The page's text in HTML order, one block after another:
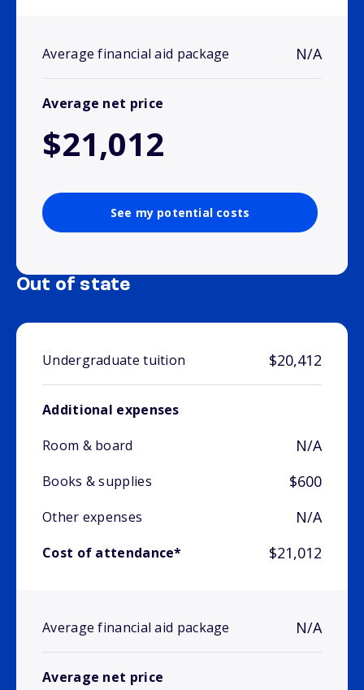
Average financial aid package N/A
Average net price
$21,012
See my potential costs
Out of state
Undergraduate tuition $20,412
Additional expenses
Room & board
N/A
Books & supplies $600
Other expenses N/A
Cost of attendance* $21,012
Average financial aid package N/A
Average net price